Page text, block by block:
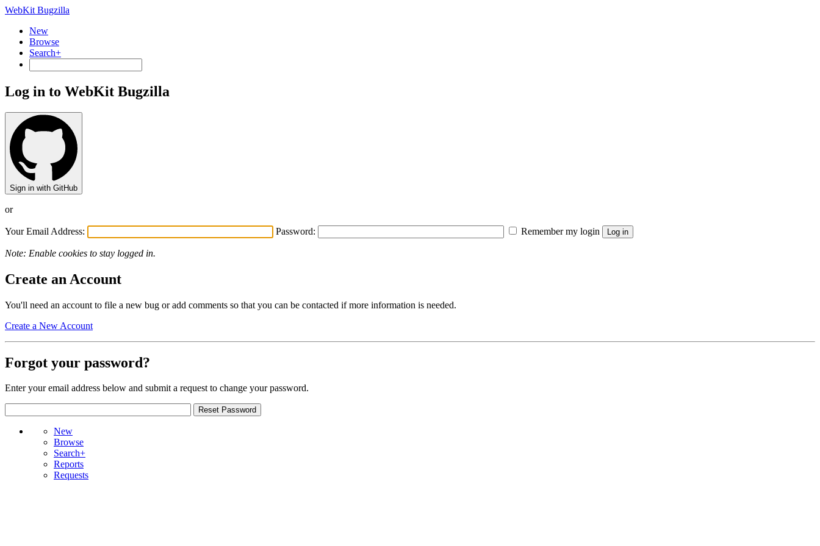
WebKit Bugzilla
New
Browse
Search+
Log in to WebKit Bugzilla
Sign in with GitHub
or
Your Email Address: Password: Remember my login
Note: Enable cookies to stay logged in.
Create an Account
You'll need an account to file a new bug or add comments so that you can be contacted if more information is needed.
Create a New Account
Forgot your password?
Enter your email address below and submit a request to change your password.
New
Browse
Search+
Reports
Requests